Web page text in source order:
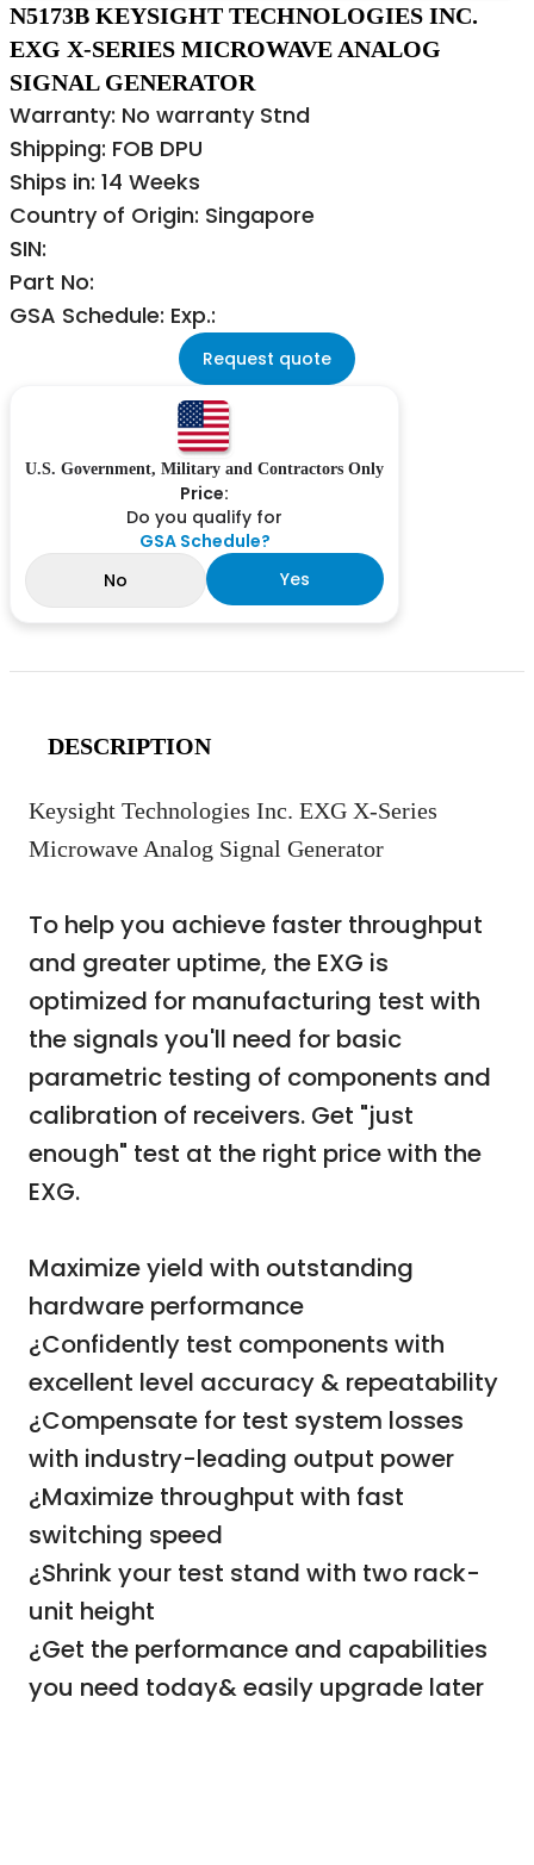
N5173B KEYSIGHT TECHNOLOGIES INC.
EXG X-SERIES MICROWAVE ANALOG
SIGNAL GENERATOR
Warranty: No warranty Stnd
Shipping: FOB DPU
Ships in: 14 Weeks
Country of Origin: Singapore
SIN:
Part No:
GSA Schedule: Exp.:
Request quote
U.S. Government, Military and Contractors Only
Price:
Do you qualify for
GSA Schedule?
No
Yes
DESCRIPTION
Keysight Technologies Inc. EXG X-Series
Microwave Analog Signal Generator
To help you achieve faster throughput
and greater uptime, the EXG is
optimized for manufacturing test with
the signals you'll need for basic
parametric testing of components and
calibration of receivers. Get "just
enough" test at the right price with the
EXG.
Maximize yield with outstanding
hardware performance
¿Confidently test components with
excellent level accuracy & repeatability
¿Compensate for test system losses
with industry-leading output power
¿Maximize throughput with fast
switching speed
¿Shrink your test stand with two rack-
unit height
¿Get the performance and capabilities
you need today& easily upgrade later